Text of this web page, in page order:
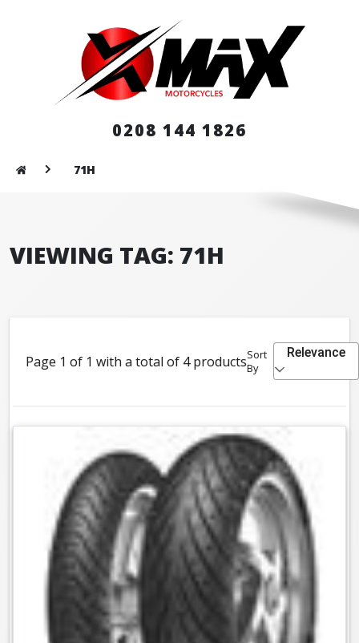
0208 144 1826
71H
VIEWING TAG: 71H
Page 1 of 1 with a total of 4 productsSort
By
Relevance